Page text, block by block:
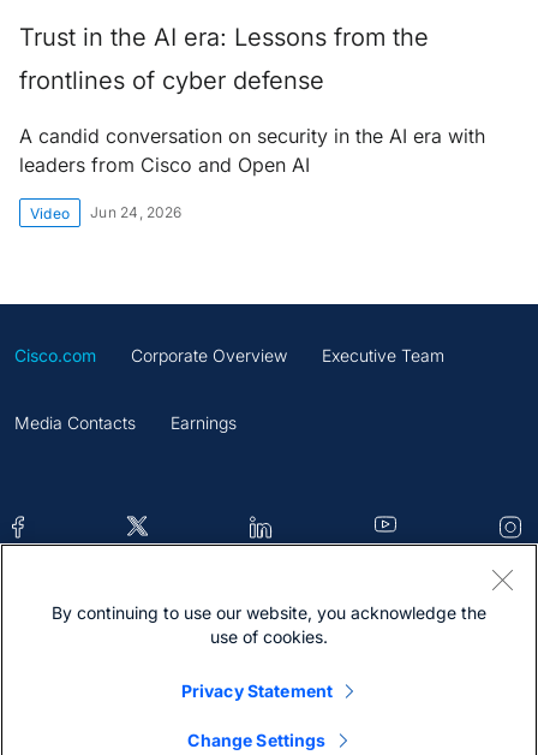
Trust in the AI era: Lessons from the
frontlines of cyber defense
A candid conversation on security in the AI era with
leaders from Cisco and Open AI
Video Jun 24, 2026
Cisco.com Corporate Overview Executive Team
Media Contacts Earnings
Contacts Feedback Help Site Map
By continuing to use our website, you acknowledge the
use of cookies.
Privacy Statement
Change Settings